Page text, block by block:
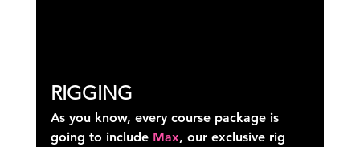
RIGGING
As you know, every course package is
going to include Max, our exclusive rig